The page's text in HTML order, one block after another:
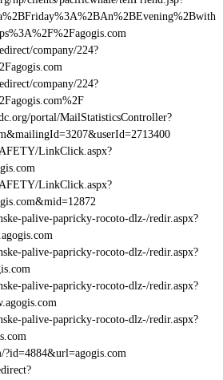
company/224?
company/224?
portal/MailStatisticsController?
LinkClick.aspx?
LinkClick.aspx?
palive-papricky-rocoto-dlz-/redir.aspx?
palive-papricky-rocoto-dlz-/redir.aspx?
palive-papricky-rocoto-dlz-/redir.aspx?
palive-papricky-rocoto-dlz-/redir.aspx?
?id=4884&url=agogis.com